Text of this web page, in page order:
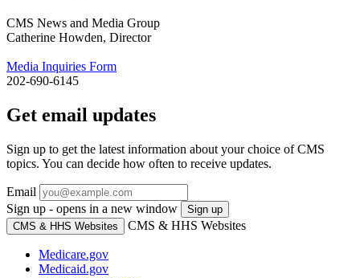
CMS News and Media Group
Catherine Howden, Director
Media Inquiries Form
202-690-6145
Get email updates
Sign up to get the latest information about your choice of CMS
topics. You can decide how often to receive updates.
Email
Sign up - opens in a new window
Sign up
CMS & HHS Websites
CMS & HHS Websites
Medicare.gov
Medicaid.gov